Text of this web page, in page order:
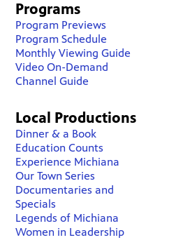
Programs
Program Previews
Program Schedule
Monthly Viewing Guide
Video On-Demand
Channel Guide
Local Productions
Dinner & a Book
Education Counts
Experience Michiana
Our Town Series
Documentaries and
Specials
Legends of Michiana
Women in Leadership